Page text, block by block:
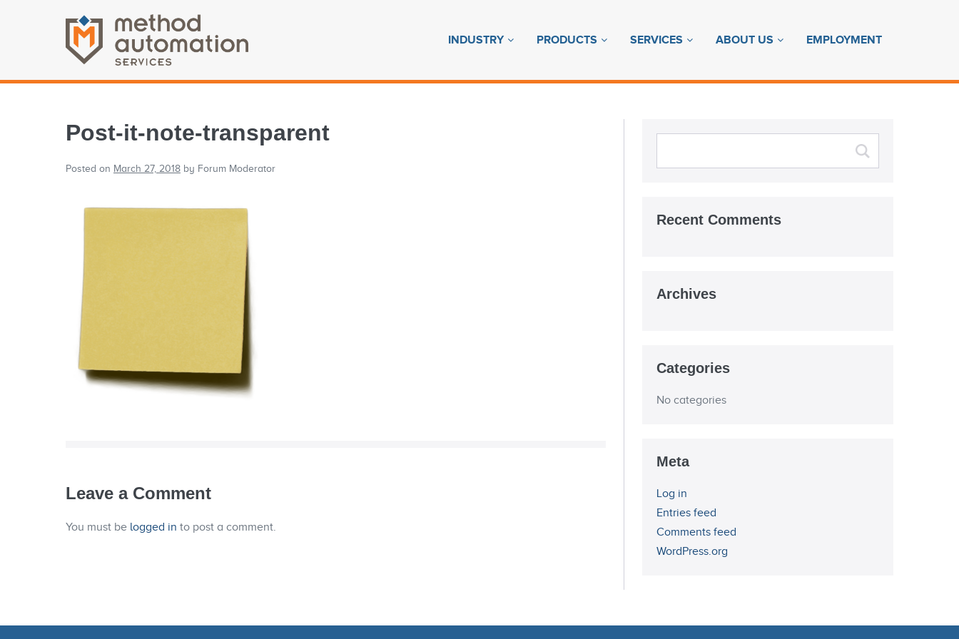
INDUSTRY PRODUCTS SERVICES ABOUT US EMPLOYMENT
Post-it-note-transparent
Posted on March 27, 2018 by Forum Moderator
Leave a Comment
You must be logged in to post a comment.
Recent Comments
Archives
Categories
No categories
Meta
Log in
Entries feed
Comments feed
WordPress.org